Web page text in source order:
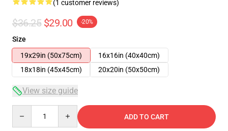
(1 customer reviews)
$36.25 $29.00 -20%
Size
19x29in (50x75cm)
16x16in (40x40cm)
18x18in (45x45cm)
20x20in (50x50cm)
View size guide
ADD TO CART